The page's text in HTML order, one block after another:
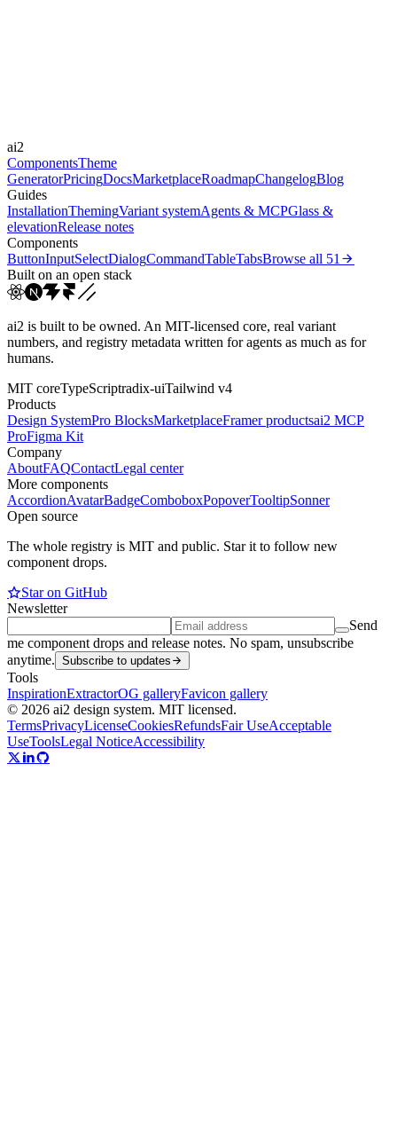
cubic-bezier(0.4, 0, 0.2, 1)
ai2
ComponentsTheme
GeneratorPricingDocsMarketplaceRoadmapChangelogBlog
Guides
InstallationThemingVariant systemAgents & MCPGlass &
elevationRelease notes
Components
ButtonInputSelectDialogCommandTableTabsBrowse all 51
Built on an open stack
ai2 is built to be owned. An MIT-licensed core, real variant
numbers, and registry metadata written for agents as much as for
humans.
MIT coreTypeScriptradix-uiTailwind v4
Products
Design SystemPro BlocksMarketplaceFramer productsai2 MCP
ProFigma Kit
Company
AboutFAQContactLegal center
More components
AccordionAvatarBadgeComboboxPopoverTooltipSonner
Open source
The whole registry is MIT and public. Star it to follow new
component drops.
Star on GitHub
Newsletter
Send
me component drops and release notes. No spam, unsubscribe
anytime. Subscribe to updates
Tools
InspirationExtractorOG galleryFavicon gallery
© 2026 ai2 design system. MIT licensed.
TermsPrivacyLicenseCookiesRefundsFair UseAcceptable
UseToolsLegal NoticeAccessibility